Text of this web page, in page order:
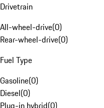
Drivetrain
All-wheel-drive(0)
Rear-wheel-drive(0)
Fuel Type
Gasoline(0)
Diesel(0)